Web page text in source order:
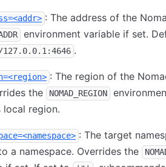
: The address of the
environment variable if set.
.
: The region of the
the
NOMAD_REGION
local region.
: The target
a namespace. Overrides the